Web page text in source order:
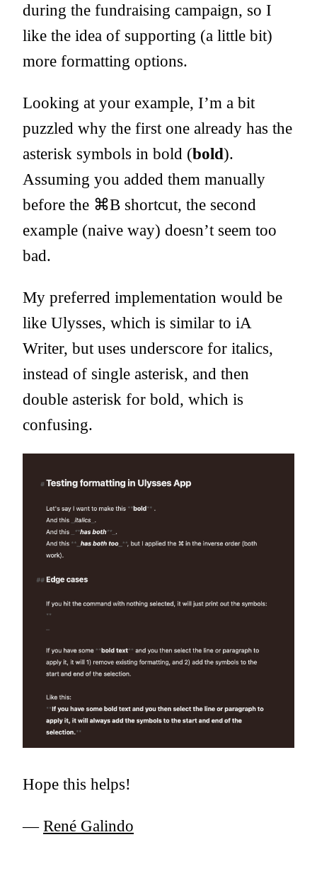
during the fundraising campaign, so I
like the idea of supporting (a little bit)
more formatting options.
Looking at your example, I’m a bit
puzzled why the first one already has the
asterisk symbols in bold (bold).
Assuming you added them manually
before the ⌘B shortcut, the second
example (naive way) doesn’t seem too
bad.
My preferred implementation would be
like Ulysses, which is similar to iA
Writer, but uses underscore for italics,
instead of single asterisk, and then
double asterisk for bold, which is
confusing.
Hope this helps!
—René Galindo